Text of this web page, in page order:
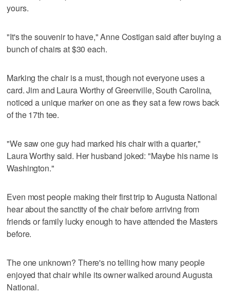
yours.
"It's the souvenir to have," Anne Costigan said after buying a
bunch of chairs at $30 each.
Marking the chair is a must, though not everyone uses a
card. Jim and Laura Worthy of Greenville, South Carolina,
noticed a unique marker on one as they sat a few rows back
of the 17th tee.
"We saw one guy had marked his chair with a quarter,"
Laura Worthy said. Her husband joked: "Maybe his name is
Washington."
Even most people making their first trip to Augusta National
hear about the sanctity of the chair before arriving from
friends or family lucky enough to have attended the Masters
before.
The one unknown? There's no telling how many people
enjoyed that chair while its owner walked around Augusta
National.